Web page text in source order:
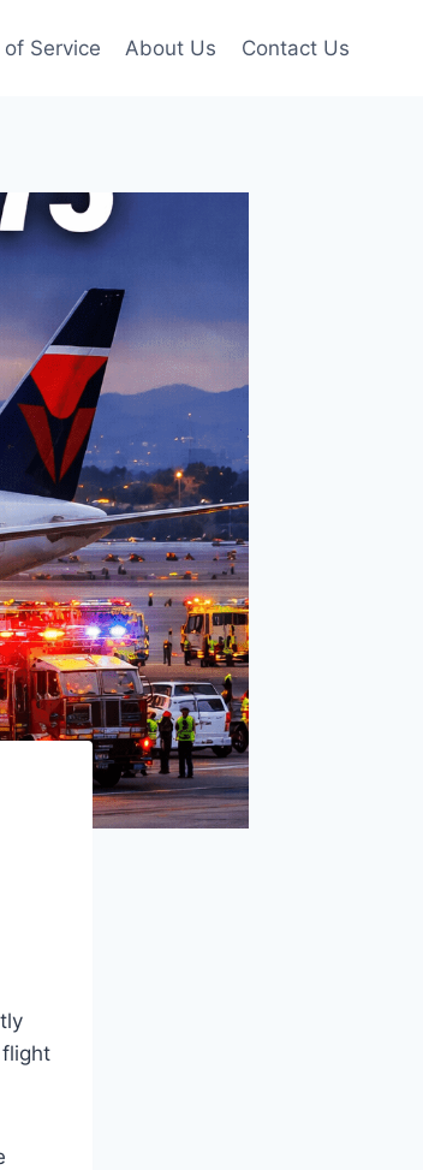
Service About Us Contact Us